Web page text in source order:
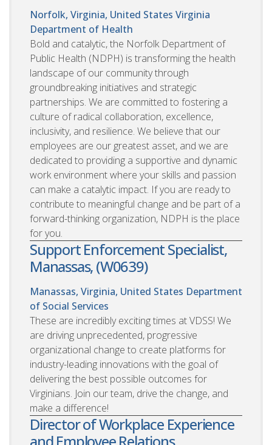
Norfolk, Virginia, United States Virginia
Department of Health
Bold and catalytic, the Norfolk Department of
Public Health (NDPH) is transforming the health
landscape of our community through
groundbreaking initiatives and strategic
partnerships. We are committed to fostering a
culture of radical collaboration, excellence,
inclusivity, and resilience. We believe that our
employees are our greatest asset, and we are
dedicated to providing a supportive and dynamic
work environment where your skills and passion
can make a catalytic impact. If you are ready to
contribute to meaningful change and be part of a
forward-thinking organization, NDPH is the place
for you.
Support Enforcement Specialist,
Manassas, (W0639)
Manassas, Virginia, United States Department
of Social Services
These are incredibly exciting times at VDSS! We
are driving unprecedented, progressive
organizational change to create platforms for
industry-leading innovations with the goal of
delivering the best possible outcomes for
Virginians. Join our team, drive the change, and
make a difference!
Director of Workplace Experience
and Employee Relations